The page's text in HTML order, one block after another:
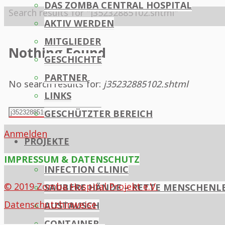
DAS ZOMBA CENTRAL HOSPITAL
AKTIV WERDEN
MITGLIEDER
GESCHICHTE
PARTNER
LINKS
GESCHÜTZTER BEREICH
PROJEKTE
INFECTION CLINIC
SAUBERE HÄNDE – RETTE
AUSTAUSCH
Home
Search results for "j35232885102.shtml"
Nothing Found
No search results for: j35232885102.shtml
Search
for:
Search
Anmelden
IMPRESSUM & DATENSCHUTZ
© 2019 Zomba Hospital Projekt e.V.
Datenschutzhinweise